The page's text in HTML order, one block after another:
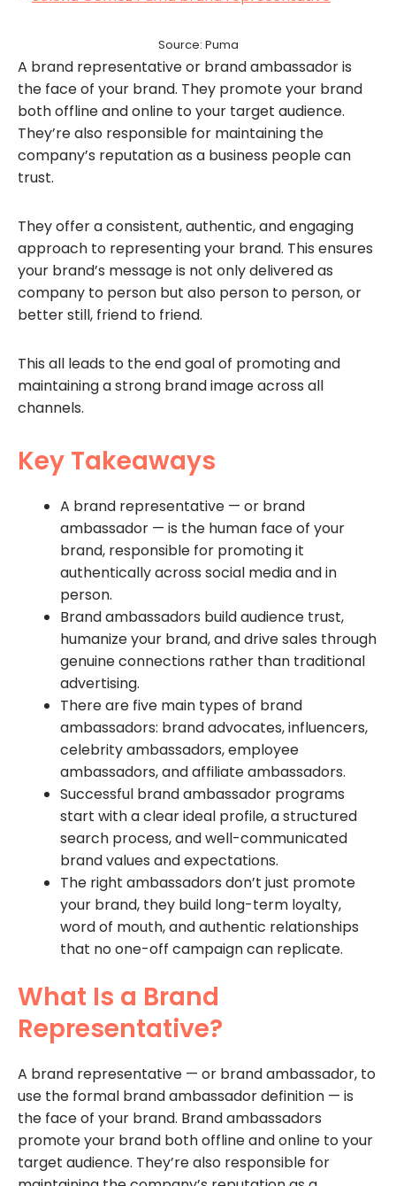
Source: Puma
A brand representative or brand ambassador is
the face of your brand. They promote your brand
both offline and online to your target audience.
They’re also responsible for maintaining the
company’s reputation as a business people can
trust.
They offer a consistent, authentic, and engaging
approach to representing your brand. This ensures
your brand’s message is not only delivered as
company to person but also person to person, or
better still, friend to friend.
This all leads to the end goal of promoting and
maintaining a strong brand image across all
channels.
Key Takeaways
A brand representative — or brand
ambassador — is the human face of your
brand, responsible for promoting it
authentically across social media and in
person.
Brand ambassadors build audience trust,
humanize your brand, and drive sales through
genuine connections rather than traditional
advertising.
There are five main types of brand
ambassadors: brand advocates, influencers,
celebrity ambassadors, employee
ambassadors, and affiliate ambassadors.
Successful brand ambassador programs
start with a clear ideal profile, a structured
search process, and well-communicated
brand values and expectations.
The right ambassadors don’t just promote
your brand, they build long-term loyalty,
word of mouth, and authentic relationships
that no one-off campaign can replicate.
What Is a Brand
Representative?
A brand representative — or brand ambassador, to
use the formal brand ambassador definition — is
the face of your brand. Brand ambassadors
promote your brand both offline and online to your
target audience. They’re also responsible for